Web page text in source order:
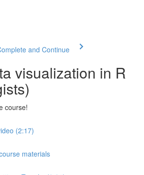
and Continue
visualization in R
course!
(2:17)
materials